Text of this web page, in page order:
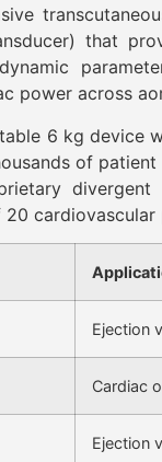
that
power across
6 kg device
of
divergent
cardiovascular
Ejection
Cardiac
Ejection